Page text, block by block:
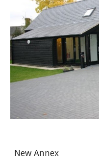
New Annex